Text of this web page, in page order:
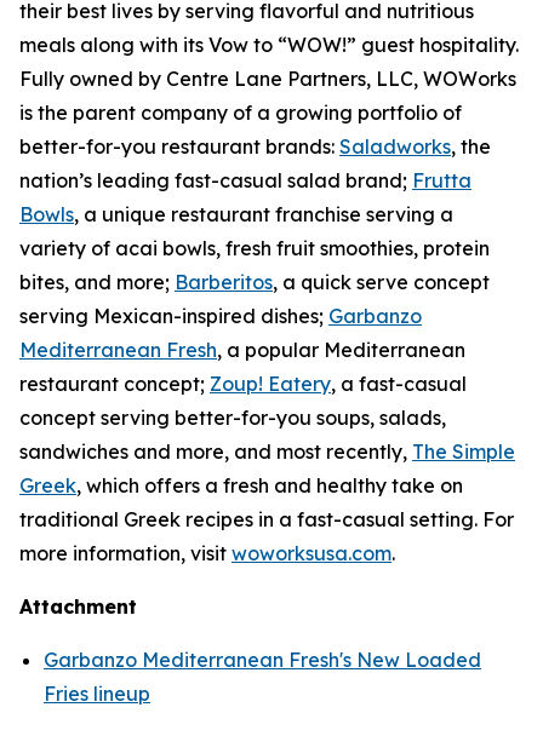
their best lives by serving flavorful and nutritious
meals along with its Vow to “WOW!” guest hospitality.
Fully owned by Centre Lane Partners, LLC, WOWorks
is the parent company of a growing portfolio of
better-for-you restaurant brands: Saladworks, the
nation’s leading fast-casual salad brand; Frutta
Bowls, a unique restaurant franchise serving a
variety of acai bowls, fresh fruit smoothies, protein
bites, and more; Barberitos, a quick serve concept
serving Mexican-inspired dishes; Garbanzo
Mediterranean Fresh, a popular Mediterranean
restaurant concept; Zoup! Eatery, a fast-casual
concept serving better-for-you soups, salads,
sandwiches and more, and most recently, The Simple
Greek, which offers a fresh and healthy take on
traditional Greek recipes in a fast-casual setting. For
more information, visit woworksusa.com.
Attachment
Garbanzo Mediterranean Fresh's New Loaded
Fries lineup